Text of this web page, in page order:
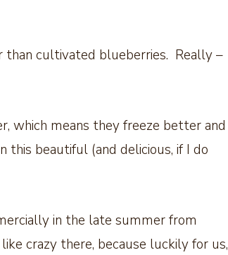
than cultivated blueberries. Really –
which means they freeze better and
this beautiful (and delicious, if I do
in the late summer from
crazy there, because luckily for us,